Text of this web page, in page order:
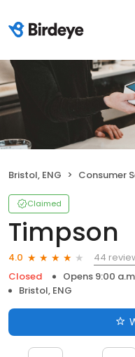
Bristol, ENG Consumer
Claimed
Timpson
4.0
44
Closed
Opens 9:00
Bristol, ENG